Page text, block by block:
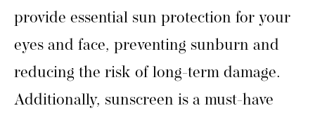
provide essential sun protection for your
eyes and face, preventing sunburn and
reducing the risk of long-term damage.
Additionally, sunscreen is a must-have